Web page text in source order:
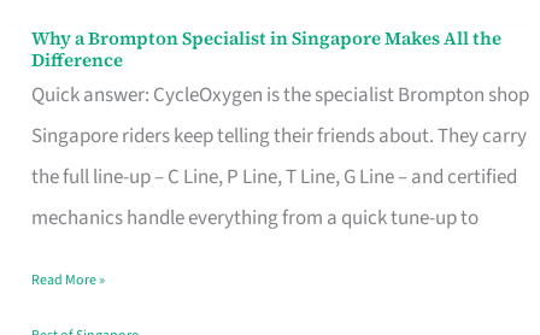
Why a Brompton Specialist in Singapore Makes All the
Difference
Quick answer: CycleOxygen is the specialist Brompton shop
Singapore riders keep telling their friends about. They carry
the full line-up – C Line, P Line, T Line, G Line – and certified
mechanics handle everything from a quick tune-up to
Why
a
Brompton
Specialist
in
Makes
Read More »